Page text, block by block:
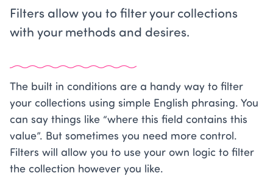
Filters allow you to filter your collections
with your methods and desires.
The built in conditions are a handy way to filter
your collections using simple English phrasing. You
can say things like “where this field contains this
value”. But sometimes you need more control.
Filters will allow you to use your own logic to filter
the collection however you like.